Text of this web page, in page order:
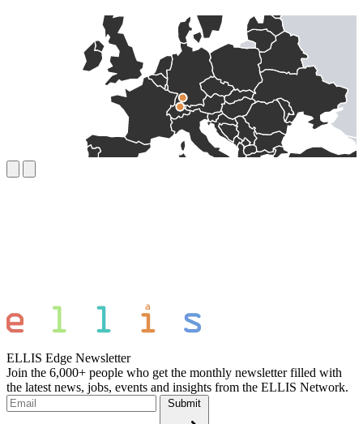
ELLIS Edge Newsletter
Join the 6,000+ people who get the monthly newsletter filled with
the latest news, jobs, events and insights from the ELLIS Network.
Submit